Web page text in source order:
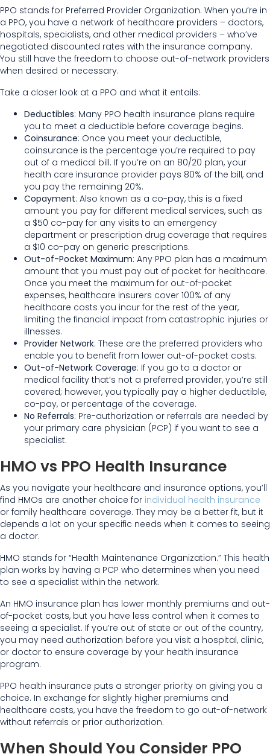
PPO stands for Preferred Provider Organization. When you’re in
a PPO, you have a network of healthcare providers – doctors,
hospitals, specialists, and other medical providers – who’ve
negotiated discounted rates with the insurance company.
You still have the freedom to choose out-of-network providers
when desired or necessary.
Take a closer look at a PPO and what it entails:
Deductibles: Many PPO health insurance plans require
you to meet a deductible before coverage begins.
Coinsurance: Once you meet your deductible,
coinsurance is the percentage you’re required to pay
out of a medical bill. If you’re on an 80/20 plan, your
health care insurance provider pays 80% of the bill, and
you pay the remaining 20%.
Copayment: Also known as a co-pay, this is a fixed
amount you pay for different medical services, such as
a $50 co-pay for any visits to an emergency
department or prescription drug coverage that requires
a $10 co-pay on generic prescriptions.
Out-of-Pocket Maximum: Any PPO plan has a maximum
amount that you must pay out of pocket for healthcare.
Once you meet the maximum for out-of-pocket
expenses, healthcare insurers cover 100% of any
healthcare costs you incur for the rest of the year,
limiting the financial impact from catastrophic injuries or
illnesses.
Provider Network: These are the preferred providers who
enable you to benefit from lower out-of-pocket costs.
Out-of-Network Coverage: If you go to a doctor or
medical facility that’s not a preferred provider, you’re still
covered; however, you typically pay a higher deductible,
co-pay, or percentage of the coverage.
No Referrals: Pre-authorization or referrals are needed by
your primary care physician (PCP) if you want to see a
specialist.
HMO vs PPO Health Insurance
As you navigate your healthcare and insurance options, you’ll
find HMOs are another choice for individual health insurance
or family healthcare coverage. They may be a better fit, but it
depends a lot on your specific needs when it comes to seeing
a doctor.
HMO stands for “Health Maintenance Organization.” This health
plan works by having a PCP who determines when you need
to see a specialist within the network.
An HMO insurance plan has lower monthly premiums and out-
of-pocket costs, but you have less control when it comes to
seeing a specialist. If you’re out of state or out of the country,
you may need authorization before you visit a hospital, clinic,
or doctor to ensure coverage by your health insurance
program.
PPO health insurance puts a stronger priority on giving you a
choice. In exchange for slightly higher premiums and
healthcare costs, you have the freedom to go out-of-network
without referrals or prior authorization.
When Should You Consider PPO